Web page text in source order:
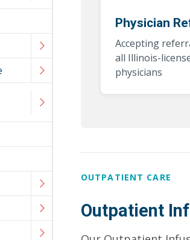
Physician
Accepting
all Illinois-
physicians
OUTPATIENT CARE
Outpatient